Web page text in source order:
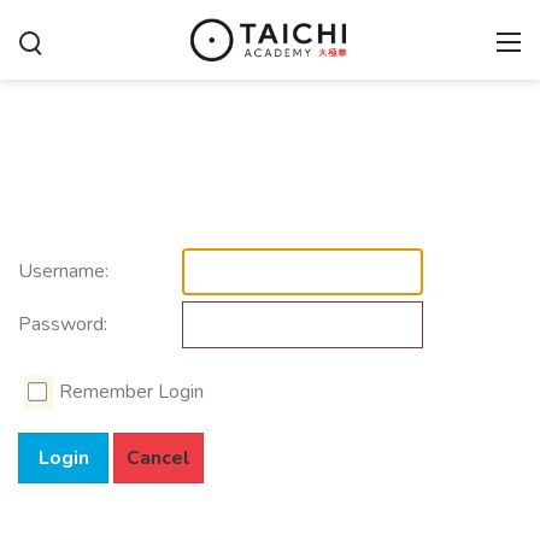
Username:
Password:
Remember Login
Login Cancel